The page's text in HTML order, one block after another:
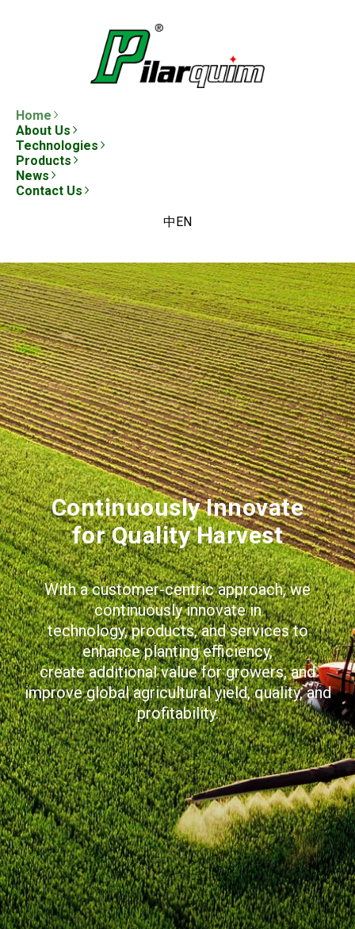
Home
About Us
Technologies
Products
News
Contact Us
中EN
Continuously Innovate
for Quality Harvest
With a customer-centric approach, we
continuously innovate in
technology, products, and services to
enhance planting efficiency,
create additional value for growers, and
improve global agricultural yield, quality, and
profitability.